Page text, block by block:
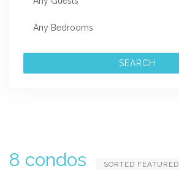
SEARCH
8 condos SORTED FEATURED